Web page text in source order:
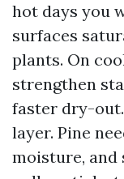
hot days you
surfaces
plants. On
strengthen
faster dry-
layer. Pine
moisture, and